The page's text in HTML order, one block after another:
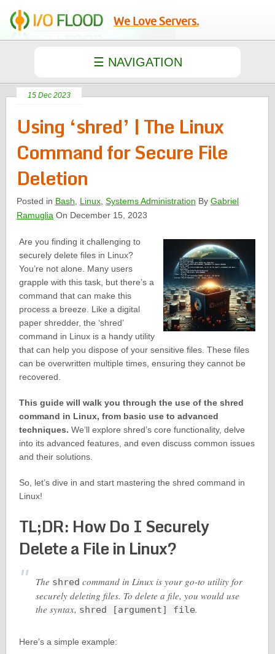
We Love Servers.
15 Dec 2023
Using ‘shred’ | The Linux
Command for Secure File
Deletion
Posted in Bash Linux ,Systems Administration ByGabriel
Ramuglia On December 15, 2023
Are you finding it challenging to
securely delete files in Linux?
You’re not alone. Many users
grapple with this task, but there’s a
command that can make this
process a breeze. Like a digital
paper shredder, the ‘shred’
command in Linux is a handy utility
that can help you dispose of your sensitive files. These files
can be overwritten multiple times, ensuring they cannot be
recovered.
This guide will walk you through the use of the shred
command in Linux, from basic use to advanced
techniques. We’ll explore shred’s core functionality, delve
into its advanced features, and even discuss common issues
and their solutions.
So, let’s dive in and start mastering the shred command in
Linux!
TL;DR: How Do I Securely
Delete a File in Linux?
The shred command in Linux is your go-to utility for
securely deleting files. To delete a file, you would use
the syntax, shred [argument] file.
Here’s a simple example: